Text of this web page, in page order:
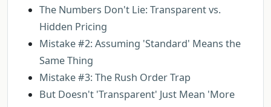
The Numbers Don't Lie: Transparent vs.
Hidden Pricing
Mistake #2: Assuming 'Standard' Means the
Same Thing
Mistake #3: The Rush Order Trap
But Doesn't 'Transparent' Just Mean 'More